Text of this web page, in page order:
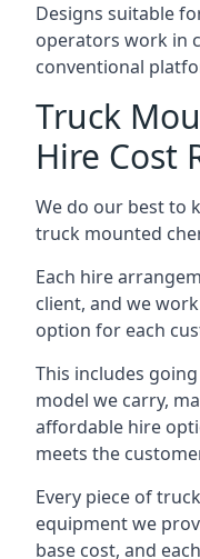
Designs suitable
operators work in
conventional
Truck
Hire Cost
We do our best to
truck mounted
Each hire
client, and we
option for each
This includes
model we carry,
affordable hire
meets the
Every piece of
equipment we
base cost, and